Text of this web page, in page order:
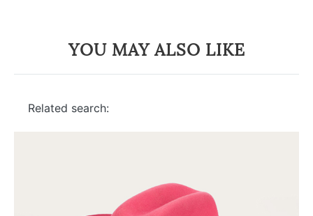
YOU MAY ALSO LIKE
Related search: